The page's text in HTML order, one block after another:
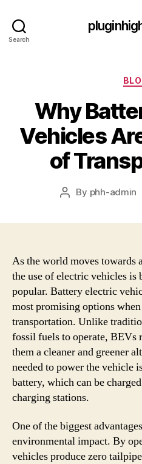
Search
Why
Vehicles
of
Post
By phh-admin
As the world moves towards
the use of electric vehicles
popular. Battery electric
most promising options
transportation. Unlike
fossil fuels to operate, BEVs
them a cleaner and greener
needed to power the vehicle
battery, which can be
charging stations.
One of the biggest
environmental impact. By
vehicles produce zero